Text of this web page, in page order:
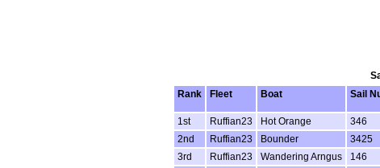
Rank
Fleet Boat Sail
1st Ruffian23 Hot Orange 346
2nd
Ruffian23 Bounder 3425
3rd
Ruffian23 Wandering Arngus 146